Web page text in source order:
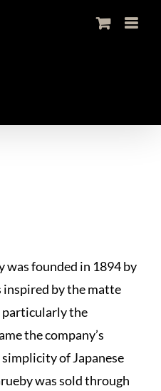
was founded in 1894 by
by the matte
particularly the
the company’s
of Japanese
was sold through